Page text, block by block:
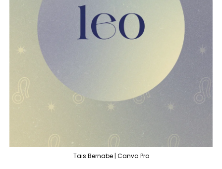
Tais Bernabe | Canva Pro